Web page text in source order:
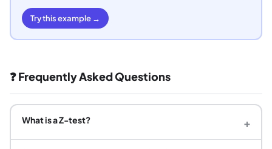
Try this example →
❓ Frequently Asked Questions
What is a Z-test? +